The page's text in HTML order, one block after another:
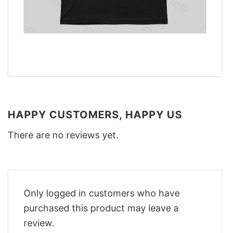
HAPPY CUSTOMERS, HAPPY US
There are no reviews yet.
Only logged in customers who have
purchased this product may leave a
review.